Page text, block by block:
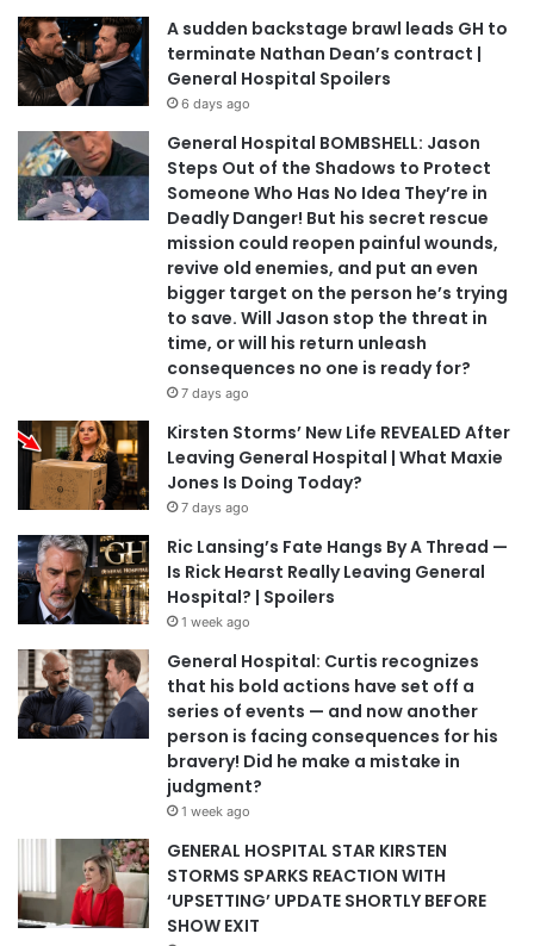
A sudden backstage brawl leads GH to
terminate Nathan Dean’s contract |
General Hospital Spoilers
6 days ago
General Hospital BOMBSHELL: Jason
Steps Out of the Shadows to Protect
Someone Who Has No Idea They’re in
Deadly Danger! But his secret rescue
mission could reopen painful wounds,
revive old enemies, and put an even
bigger target on the person he’s trying
to save. Will Jason stop the threat in
time, or will his return unleash
consequences no one is ready for?
7 days ago
Kirsten Storms’ New Life REVEALED After
Leaving General Hospital | What Maxie
Jones Is Doing Today?
7 days ago
Ric Lansing’s Fate Hangs By A Thread —
Is Rick Hearst Really Leaving General
Hospital? | Spoilers
1 week ago
General Hospital: Curtis recognizes
that his bold actions have set off a
series of events — and now another
person is facing consequences for his
bravery! Did he make a mistake in
judgment?
1 week ago
GENERAL HOSPITAL STAR KIRSTEN
STORMS SPARKS REACTION WITH
‘UPSETTING’ UPDATE SHORTLY BEFORE
SHOW EXIT